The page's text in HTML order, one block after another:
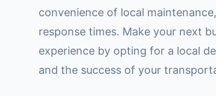
convenience of local
response times. Make your next
experience by opting for a local
and the success of your